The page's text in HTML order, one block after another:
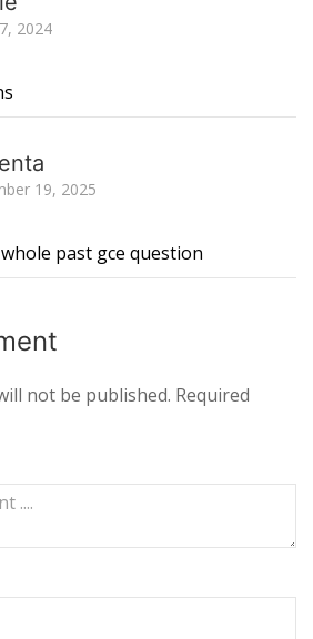
2024
19, 2025
past gce question
not be published. Required